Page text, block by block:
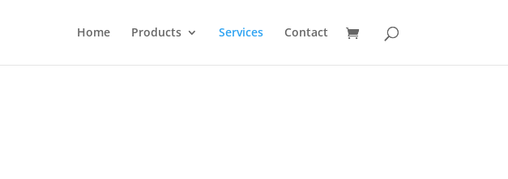
Home Products Services Contact